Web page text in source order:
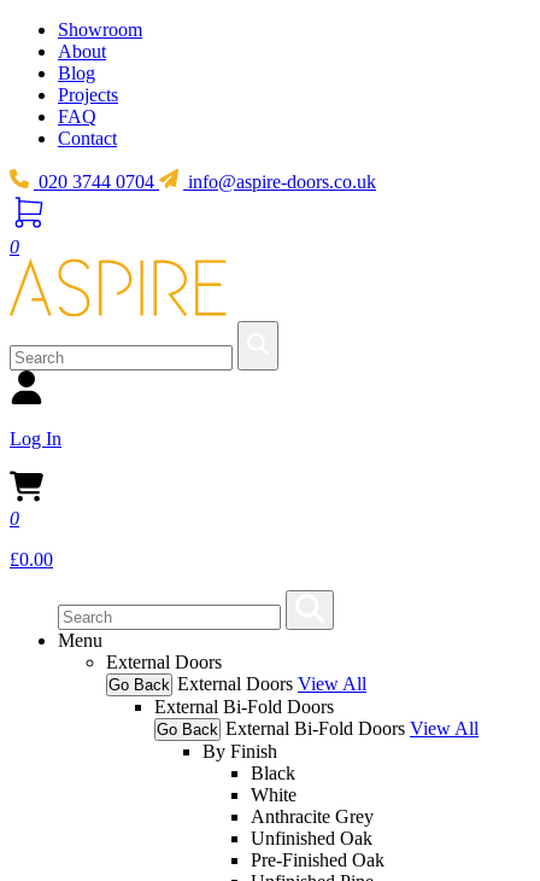
Showroom
About
Blog
Projects
FAQ
Contact
020 3744 0704 info@aspire-doors.co.uk
0
Log In
0
£0.00
Menu
External Doors
Go Back External Doors View All
External Bi-Fold Doors
Go Back External Bi-Fold Doors View All
By Finish
Black
White
Anthracite Grey
Unfinished Oak
Pre-Finished Oak